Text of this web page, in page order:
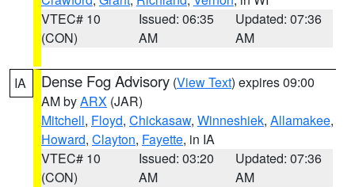
VTEC# 10
(CON)
Issued: 06:35
AM
Updated: 07:36
AM
IA Dense Fog Advisory (View Text) expires 09:00
AM byARX (JAR)
Mitchell, Floyd, Chickasaw, Winneshiek, Allamakee,
Howard, Clayton, Fayette, in IA
VTEC# 10
(CON)
Issued: 03:20
AM
Updated: 07:36
AM